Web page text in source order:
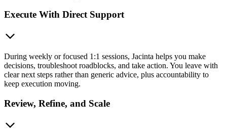
Execute With Direct Support
During weekly or focused 1:1 sessions, Jacinta helps you make
decisions, troubleshoot roadblocks, and take action. You leave with
clear next steps rather than generic advice, plus accountability to
keep execution moving.
Review, Refine, and Scale